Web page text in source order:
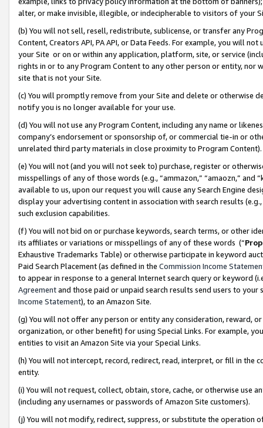
alter, or make invisible, illegible, or indecipherable to visitors of your
(b) You will not sell, resell, redistribute, sublicense, or transfer any
Content, Creators API, PA API, or Data Feeds. For example, you will
your Site or on or within any application, platform, site, or service
rights in or to any Program Content to any other person or entity, nor
site that is not your Site.
(c) You will promptly remove from your Site and delete or otherwise
notify you is no longer available for your use.
(d) You will not use any Program Content, including any name or
company’s endorsement or sponsorship of, or commercial tie-in or
unrelated third party materials in close proximity to Program Content).
(e) You will not (and you will not seek to) purchase, register or
misspellings of any of those words (e.g., “ammazon,” “amaozn,” and
available to us, upon our request you will cause any Search Engine
display your advertising content in association with search results
such exclusion capabilities.
(f) You will not bid on or purchase keywords, search terms, or other
its affiliates or variations or misspellings of any of these words (“
Exhaustive Trademarks Table) or otherwise participate in keyword
Paid Search Placement (as defined in the Commission Income
to appear in response to a general Internet search query or keyword
Agreementand those paid or unpaid search results send users to
Income Statement), to an Amazon Site.
(g) You will not offer any person or entity any consideration, reward,
organization, or other benefit) for using Special Links. For example,
entities to visit an Amazon Site via your Special Links.
(h) You will not intercept, record, redirect, read, interpret, or fill in
entity.
(i) You will not request, collect, obtain, store, cache, or otherwise use
(including any usernames or passwords of Amazon Site customers).
(j) You will not modify, redirect, suppress, or substitute the operation